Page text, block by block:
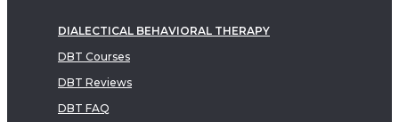
DIALECTICAL BEHAVIORAL THERAPY
DBT Courses
DBT Reviews
DBT FAQ